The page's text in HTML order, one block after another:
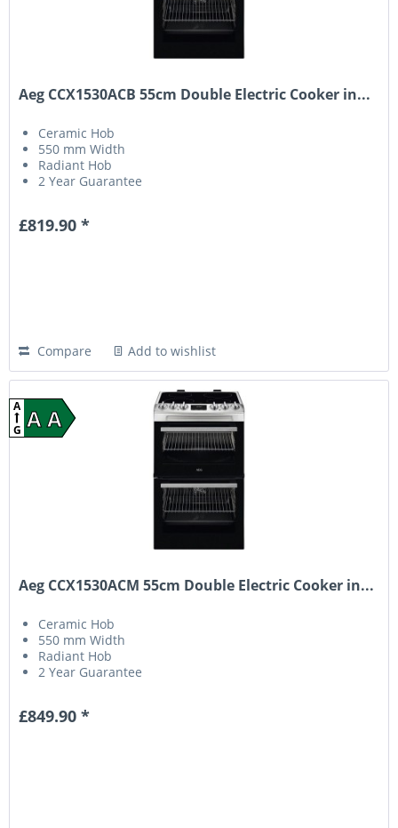
Aeg CCX1530ACB 55cm Double Electric Cooker in...
Ceramic Hob
550 mm Width
Radiant Hob
2 Year Guarantee
£819.90 *
Compare Add to wishlist
A A
A
G
Aeg CCX1530ACM 55cm Double Electric Cooker in...
Ceramic Hob
550 mm Width
Radiant Hob
2 Year Guarantee
£849.90 *